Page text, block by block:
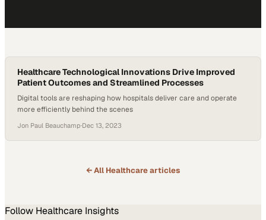
Healthcare Technological Innovations Drive Improved
Patient Outcomes and Streamlined Processes
Digital tools are reshaping how hospitals deliver care and operate
more efficiently behind the scenes
Jon Paul Beauchamp·Dec 13, 2023
← All Healthcarearticles
Follow Healthcare Insights